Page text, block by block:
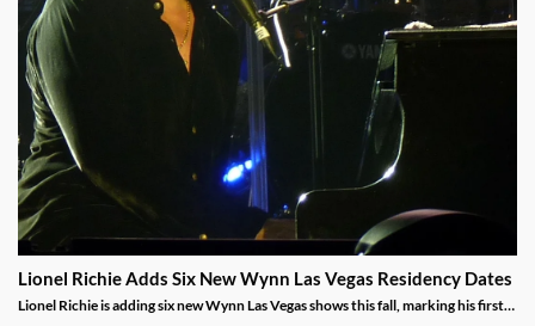
Lionel Richie Adds Six New Wynn Las Vegas Residency Dates
Lionel Richie is adding six new Wynn Las Vegas shows this fall, marking his first